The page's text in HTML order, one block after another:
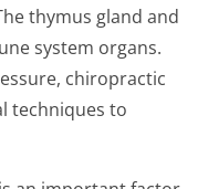
thymus gland and
system organs.
chiropractic
techniques to